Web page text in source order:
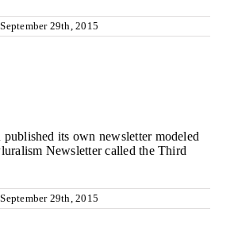
September 29th, 2015
its own newsletter modeled
Newsletter called the Third
September 29th, 2015